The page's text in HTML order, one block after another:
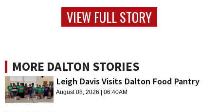
VIEW FULL STORY
MORE DALTON STORIES
Leigh Davis Visits Dalton Food Pantry
August 08, 2026 | 06:40AM